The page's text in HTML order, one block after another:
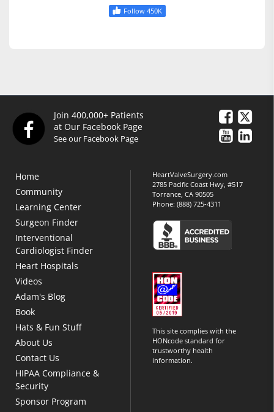
Follow 450K
Join 400,000+ Patients
at Our Facebook Page
See our Facebook Page
Home
Community
Learning Center
Surgeon Finder
Interventional
Cardiologist Finder
Heart Hospitals
Videos
Adam's Blog
Book
Hats & Fun Stuff
About Us
Contact Us
HIPAA Compliance &
Security
Sponsor Program
HeartValveSurgery.com
2785 Pacific Coast Hwy, #517
Torrance, CA 90505
Phone:(888) 725-4311
This site complies with the
HONcode standard for
trustworthy health
information.